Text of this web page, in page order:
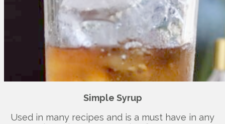
Simple Syrup
Used in many recipes and is a must have in any